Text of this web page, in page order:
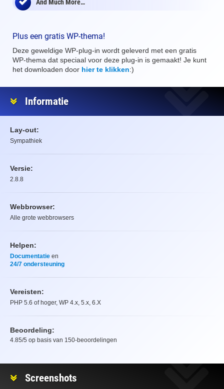
And Much More…
Plus een gratis WP-thema!
Deze geweldige WP-plug-in wordt geleverd met een gratis
WP-thema dat speciaal voor deze plug-in is gemaakt! Je kunt
het downloaden door hier te klikken:)
Informatie
Lay-out:
Sympathiek
Versie:
2.8.8
Webbrowser:
Alle grote webbrowsers
Helpen:
Documentatie en
24/7 ondersteuning
Vereisten:
PHP 5.6 of hoger, WP 4.x, 5.x, 6.X
Beoordeling:
Beoordeling
4.85/5 op basis van 150-beoordelingen
Screenshots